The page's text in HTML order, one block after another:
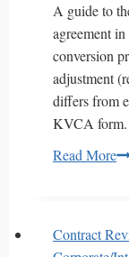
A guide to
agreement
conversion
adjustment
differs from
KVCA form.
Read More
Contract